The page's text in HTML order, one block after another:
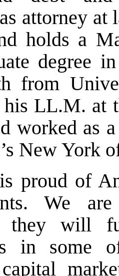
attorney
holds a
degree
from
his LL.M. at
worked as
New York
proud of
We
they will
in some